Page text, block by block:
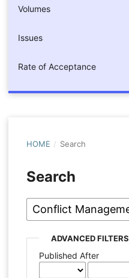
Volumes
Issues
Rate of Acceptance
HOME / Search
Search
ADVANCED FILTERS
Published After